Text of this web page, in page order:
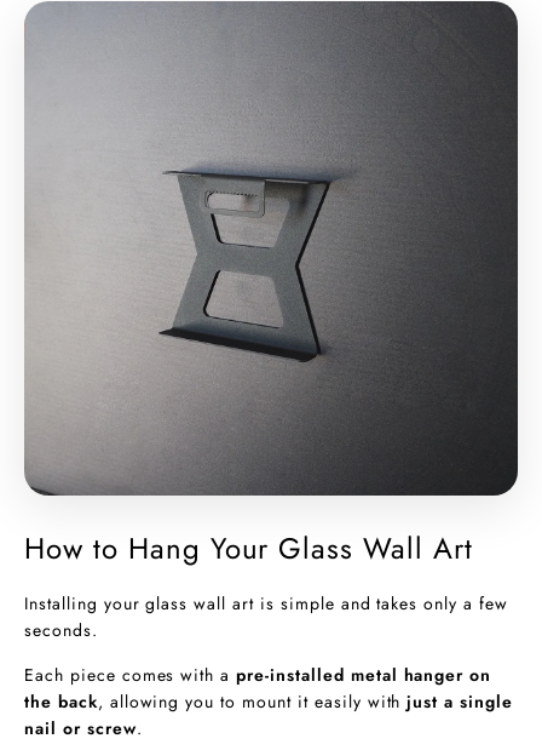
How to Hang Your Glass Wall Art
Installing your glass wall art is simple and takes only a few
seconds.
Each piece comes with apre-installed metal hanger on
the back, allowing you to mount it easily withjust a single
nail or screw.